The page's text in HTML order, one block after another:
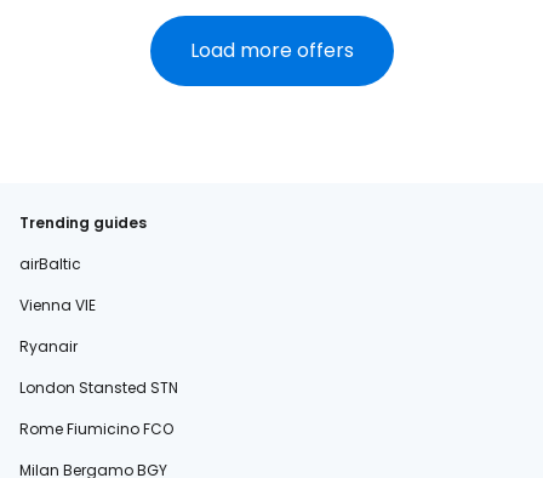
Load more offers
Trending guides
airBaltic
Vienna VIE
Ryanair
London Stansted STN
Rome Fiumicino FCO
Milan Bergamo BGY